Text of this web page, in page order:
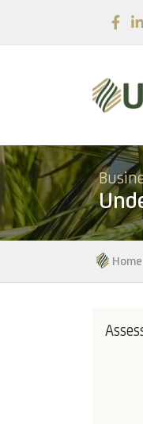
Home